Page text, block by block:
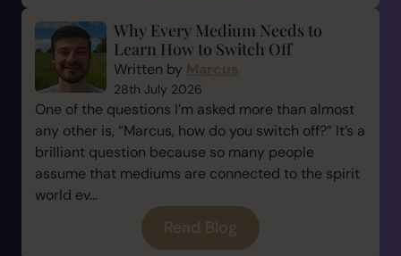
Why Every Medium Needs to
Learn How to Switch Off
Written by Marcus
28th July 2026
One of the questions I’m asked more than almost
any other is, “Marcus, how do you switch off?” It’s a
brilliant question because so many people
assume that mediums are connected to the spirit
world ev...
Read Blog